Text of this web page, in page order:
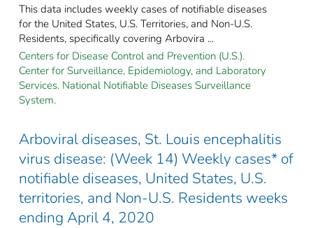
This data includes weekly cases of notifiable diseases
for the United States, U.S. Territories, and Non-U.S.
Residents, specifically covering Arbovira ...
Centers for Disease Control and Prevention (U.S.).
Center for Surveillance, Epidemiology, and Laboratory
Services. National Notifiable Diseases Surveillance
System.
Arboviral diseases, St. Louis encephalitis
virus disease: (Week 14) Weekly cases* of
notifiable diseases, United States, U.S.
territories, and Non-U.S. Residents weeks
ending April 4, 2020